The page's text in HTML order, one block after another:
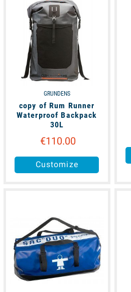
GRUNDENS
copy of Rum Runner
Waterproof Backpack
30L
€110.00
Customize